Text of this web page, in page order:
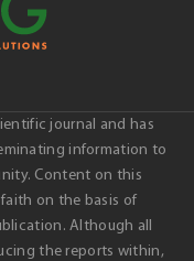
journal and has
information to
Content on this
on the basis of
Although all
the reports within,